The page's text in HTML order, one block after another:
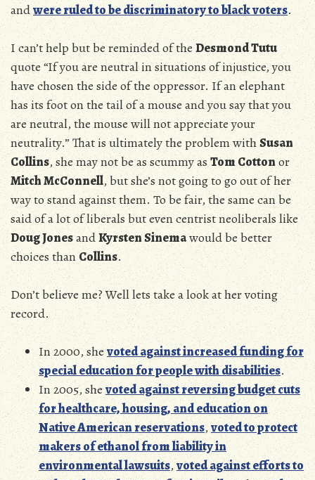
andwere ruled to be discriminatory to black voters.
I can’t help but be reminded of theDesmond Tutu
quote “If you are neutral in situations of injustice, you
have chosen the side of the oppressor. If an elephant
has its foot on the tail of a mouse and you say that you
are neutral, the mouse will not appreciate your
neutrality.” That is ultimately the problem withSusan
Collins, she may not be as scummy asTom Cottonor
Mitch McConnell, but she’s not going to go out of her
way to stand against them. To be fair, the same can be
said of a lot of liberals but even centrist neoliberals like
Doug JonesandKyrsten Sinemawould be better
choices thanCollins.
Don’t believe me? Well lets take a look at her voting
record.
In 2000, shevoted against increased funding for
special education for people with disabilities.
In 2005, shevoted against reversing budget cuts
for healthcare, housing, and education on
Native American reservations,voted to protect
makers of ethanol from liability in
environmental lawsuits,voted against efforts to